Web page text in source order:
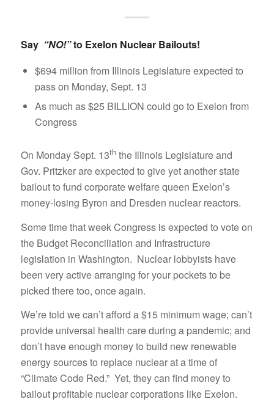
Say “NO!”to Exelon Nuclear Bailouts!
$694 million from Illinois Legislature expected to
pass on Monday, Sept. 13
As much as $25 BILLION could go to Exelon from
Congress
On Monday Sept. 13ththe Illinois Legislature and
Gov. Pritzker are expected to give yet another state
bailout to fund corporate welfare queen Exelon’s
money-losing Byron and Dresden nuclear reactors.
Some time that week Congress is expected to vote on
the Budget Reconciliation and Infrastructure
legislation in Washington. Nuclear lobbyists have
been very active arranging for your pockets to be
picked there too, once again.
We’re told we can’t afford a $15 minimum wage; can’t
provide universal health care during a pandemic; and
don’t have enough money to build new renewable
energy sources to replace nuclear at a time of
“Climate Code Red.” Yet, they can find money to
bailout profitable nuclear corporations like Exelon.